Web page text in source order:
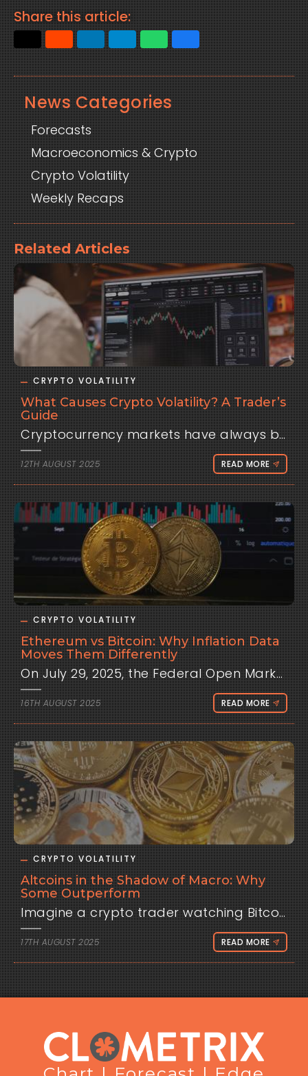
Share this article:
News Categories
Forecasts
Macroeconomics & Crypto
Crypto Volatility
Weekly Recaps
Related Articles
CRYPTO VOLATILITY
What Causes Crypto Volatility? A Trader’s
Guide
Cryptocurrency markets have always been defined by one thing: volatility. Bitcoin can surge 10% in a day, only to drop just as quickly the next. Altcoins often move even faster, sometimes doubling in weeks or collapsing overnight. For traders, this volatility is both an opportunity and a risk. It attracts those looking for outsized returns but punishes anyone who underestimates how wild crypto price swings can be. But why does crypto move so much more violently than traditional assets like stocks or currencies?The truth is, crypto volatility has multiple causes — from structural quirks in the market to global macroeconomic forces. Let’s break them down.Thin Liquidity and Market Structure One of the biggest drivers of crypto volatility is liquidity — or the lack of it. Even though Bitcoin and Ethereum trade billions in daily volume, their markets are tiny compared to global equities or the foreign exchange market. The U.S. dollar alone trades trillions each day, with deep order books and institutional market makers ensuring stability. By contrast, crypto order books can be shallow.That means large trades move the market disproportionately. A single institution or whale can push Bitcoin up or down several percentage points with a single order. In smaller altcoins, the effect is magnified: low liquidity combined with speculative demand creates the perfect storm for extreme volatility.Speculation and Sentiment Another major driver is psychology. Crypto is still a young market, dominated by retail traders, high-frequency bots, and speculative flows. When optimism runs high, money floods in rapidly, sending prices soaring. When fear strikes — whether from regulation, exchange hacks, or macro news — selling pressure accelerates just as fast.Traditional markets also move on sentiment, but crypto amplifies these swings because it lacks the stabilizing forces of pensions, sovereign funds, or central banks that usually provide steady demand in equities or bonds. In crypto, confidence can disappear overnight.Macroeconomic Shocks Since 2020, crypto has become increasingly tied to the global economy. As institutions entered the market, Bitcoin and Ethereum started trading more like risk assets — meaning they respond to the same forces that drive stocks. Events like U.S. CPI inflation data, Federal Reserve interest rate decisions (FOMC), and jobs reports now have a direct impact on crypto. A hot CPI print often sends Bitcoin lower as traders price in tighter monetary policy. A dovish Fed statement can spark rallies across risk assets, including digital currencies.For traders, this means volatility is no longer just a product of crypto-native news (like exchange failures or regulatory crackdowns). It’s also a function of global monetary policy. Macro has become part of crypto’s DNA.Regulatory Uncertainty Another unique factor is regulation. Every announcement from the SEC, EU, or Asian regulators can send waves through the market. The uncertainty about how governments will treat digital assets keeps traders on edge. A favorable ruling can spark rallies, while enforcement actions can wipe billions from market caps in minutes.This regulatory “headline risk” is another layer of volatility that traditional markets, with clearer frameworks, don’t face to the same degree.Technology and Security RisksCrypto is also volatile because the technology itself is still developing. Hacks, protocol bugs, and exploits frequently shake confidence. Unlike blue-chip stocks, where fundamental value is tied to earnings, crypto assets often trade on belief in the network or protocol. If that belief is shaken, prices move quickly.Why Volatility Isn’t Just Chaos For traders, volatility is often seen as dangerous. But in reality, volatility is opportunity — if managed correctly. High volatility creates large intraday moves, meaning skilled traders can capture returns in hours that might take weeks in traditional markets. The challenge is separating random noise from meaningful movement. That’s where data-driven tools come in. Instead of guessing, traders can study historical volatility patterns, correlations, and event-driven moves.Platforms like Clometrix are built for this exact reason. By analyzing how crypto historically reacts to macro events like CPI or FOMC decisions, Clometrix helps traders see the difference between normal chaos and structured, recurring volatility. It doesn’t eliminate risk, but it gives traders the context they need to plan trades instead of reacting emotionally.Key Takeaways Liquidity gaps make crypto easier to push around. Speculation amplifies moves as retail and bots react emotionally. Macro events like inflation and Fed policy now play a central role in Bitcoin and Ethereum volatility. Regulatory uncertainty keeps traders on edge. Technology risks (hacks, bugs, exploits) add another layer of instability. Volatility may never leave crypto. It’s part of the market’s DNA. But with preparation, traders can use it as a feature rather than a flaw.
12TH AUGUST 2025 READ MORE
CRYPTO VOLATILITY
Ethereum vs Bitcoin: Why Inflation Data
Moves Them Differently
On July 29, 2025, the Federal Open Market Committee held interest rates steady at 4.25-4.50%, but dovish hints from Chair Jerome Powell sparked a 5% Bitcoin rally to $118,000, while Ethereum surged 12%, outpacing its peer. This event, tied to inflation expectations, highlighted a recurring pattern: Ethereum often reacts more sharply to macroeconomic signals than Bitcoin. From Clometrix's perspective, traders frequently ask why inflation data, such as the Consumer Price Index, drives these assets differently. This analysis delves into the structural, market, and sentiment-driven factors behind these responses, providing historical context, detailed data, and actionable strategies to leverage these dynamics. Understanding Inflation Data: CPI and Its Role To grasp why Bitcoin and Ethereum diverge, foundational knowledge of inflation data proves essential, explained for all levels from beginners to experts. What is CPI? The Consumer Price Index, released monthly by the U.S. Bureau of Labor Statistics, tracks price changes in a basket of consumer goods and services, including food, energy, housing, and transportation. For beginners, picture CPI as a measure of how much your grocery bill or rent rises over time. A 3.0% CPI means prices increased 3% year-over-year, signaling inflation. For intermediate learners, CPI reflects purchasing power erosion, with core CPI (excluding volatile food and energy) offering a clearer view of persistent trends. Experts recognize CPI as a critical input for monetary policy models, influencing Federal Reserve rate decisions via the Taylor Rule: i = r* + π + 0.5(π - π*) + 0.5(y - y*), where π is inflation and π* is the 2% target. Why CPI Matters for Financial Markets CPI shapes expectations for Fed policy, impacting liquidity and risk appetite. Higher-than-expected CPI, like a 3.0% reading versus 2.8% forecast, signals potential rate hikes, draining capital from risk assets like stocks and crypto. Lower CPI fuels hopes of easing, boosting speculative investments. For novices, think of CPI as a thermostat: too hot, and the Fed cools the economy; too cold, it heats things up. For experts, CPI drives yield curve shifts, with surprises increasing implied volatility in options markets, as seen in 2022 when a 9.1% CPI spiked Treasury yields and crashed Bitcoin 8.2%. Crypto’s institutional integration amplifies CPI’s impact, with $29.4 billion in ETF inflows by mid-2025 tying it to macro trends. How CPI Affects Crypto CPI influences crypto through liquidity and sentiment. Higher rates reduce available capital, pulling funds to safer assets like Treasuries. In 2022, rising yields from 2.8% to 4.2% correlated with Bitcoin’s 50% drop. Sentiment shifts as traders adjust risk exposure—hawkish CPI readings trigger risk-off selling, while dovish data sparks rallies. Algorithmic trading amplifies this, with bots reacting in milliseconds, fueling 30-50% liquidation spikes on CPI days. Ethereum’s higher volatility stems from its smaller market cap and ecosystem dynamics, detailed below. Historical Context: Bitcoin and Ethereum’s Macro Evolution Bitcoin and Ethereum once danced to different tunes. From 2009 to 2020, Bitcoin’s price was driven by adoption, halvings, and speculative hype, largely ignoring macro data. Ethereum, launched in 2015, followed suit, with moves tied to DeFi growth and smart contract adoption. The 2020 pandemic shifted this. The Fed’s near-zero rates and $3 trillion in quantitative easing propelled Bitcoin from $5,000 to $69,000 by 2021, with Ethereum hitting $4,800. As inflation soared to 9.1% in 2022, Fed hikes to 5.25% crashed Bitcoin to $15,000 and Ethereum to $1,000, aligning both with risk assets. By 2024-2025, ETF inflows and institutional adoption tightened macro ties. Bitcoin hit $124,000 in July 2025, but Ethereum’s 12% surge post-FOMC contrasted Bitcoin’s 5%, reflecting its higher sensitivity. This divergence, rooted in structural and market differences, makes CPI a key differentiator. Core Analysis: Why CPI Moves Bitcoin and Ethereum Differently Inflation data like CPI triggers distinct responses in Bitcoin and Ethereum due to their unique characteristics. This section explores structural differences, market dynamics, and sentiment factors, backed by robust data. Structural Differences Bitcoin’s Role: Bitcoin functions as a store of value, often likened to digital gold. Its fixed 21 million supply and halving cycles drive scarcity-driven narratives. CPI impacts Bitcoin via opportunity costs—higher rates make Treasuries more attractive, reducing speculative flows. However, its larger $2 trillion market cap in 2025 buffers volatility, with CPI-day swings averaging 3-5%. Ethereum’s Ecosystem: Ethereum powers a decentralized ecosystem with DeFi, NFTs, and smart contracts, making it a “tech stock” of crypto. Its smaller $500 billion market cap amplifies volatility, with CPI-day moves averaging 5-8%. Staking (post-2022 Merge) ties ETH to yield-like mechanics, increasing sensitivity to rate expectations. High-CPI signals reduce DeFi yields’ appeal, driving sharper sell-offs. Market Dynamics and Beta Ethereum’s higher beta to Bitcoin (1.3-1.6) means it amplifies market moves. In July 2025, a dovish FOMC lifted Bitcoin 5%, but Ethereum surged 12% due to ETF inflows and DeFi optimism. CoinMetrics data shows Ethereum’s 30-day rolling correlation with CPI surprises at -0.6, tighter than Bitcoin’s -0.45, reflecting greater macro sensitivity. Liquidations amplify this: Ethereum’s $300 million in July 2025 liquidations doubled Bitcoin’s per market cap. Algo-driven trading, reacting to CPI headlines, exacerbates ETH’s swings. Sentiment and Speculative Flows Sentiment plays a larger role for Ethereum. Its DeFi and NFT ecosystems thrive on risk-on sentiment, which CPI disrupts. Hawkish CPI (e.g., 3.0% in 2025) triggers risk-off selling, hitting Ethereum harder as traders exit leveraged DeFi positions. Dovish data, like November 2024’s 2.4% CPI, boosted Ethereum 10% vs. Bitcoin’s 7%, driven by speculative inflows. X posts reveal traders view Ethereum as a “leveraged bet” on crypto growth, amplifying its CPI reactions. Case Studies: CPI Events in Focus June 2022 CPI (9.1% vs. 8.8%): Bitcoin fell 8.2% to $20,000; Ethereum dropped 10%, with $400 million in liquidations. ETH’s DeFi exposure amplified losses, lasting days. November 2024 CPI (2.4% vs. 2.6%): Cooler data sparked a 7% Bitcoin rally to $85,000, but Ethereum surged 10%, fueled by ETF and DeFi inflows. Effects persisted a week. July 2025 FOMC (CPI Context): Dovish hints post-3.0% CPI lifted Bitcoin 5% and Ethereum 12%, with ETH’s gains tied to staking yield optimism. Liquidations hit $500 million. These highlight Ethereum’s 1.5x volatility vs. Bitcoin, driven by structural and market factors.See: https://clometrix.com/data/ Counterpoints and Exceptions: When CPI Impacts Converge Not every CPI event drives divergence. Crypto-specific catalysts can align responses, like January 2024’s Bitcoin ETF approvals, which rallied both assets 15% despite a hot CPI. Expected CPI readings, like March 2025’s 2.8% on-target, yield muted 1-2% moves for both. Media biases also play a role: crypto outlets downplay hawkish CPI for Ethereum, framing dips as “DeFi opportunities,” while traditional sources amplify risks. Decoupling signs emerge—Bitcoin’s S&P correlation fell to 0.45 in 2025, but Ethereum’s remains higher at 0.55, per CoinMetrics. Future Outlook: CPI’s Evolving Influence By 2026, CPI’s impact may shift. Sustained Fed cuts (80% odds for September 2025) could push Bitcoin to $130,000-200,000 and Ethereum to $5,000, with ETH’s higher beta amplifying gains. Persistent inflation above 3% might cap Bitcoin at $120,000, with Ethereum facing sharper corrections. Decoupling metrics, like stable on-chain volumes post-CPI, suggest reduced macro sensitivity as Ethereum’s utility grows. Clometrix’s forecasts offer a glimpse into these trends, guiding traders through volatility. Trader Strategies: Navigating CPI Differentials To leverage CPI-driven divergence, traders can adopt tailored strategies: Pre-CPI Prep: Close leveraged positions 10-30 minutes before releases to avoid $500 million-scale liquidations. Post-CPI Execution: Wait 5-15 minutes for momentum clarity. Buy Ethereum on dovish CPI for 5-8% gains; short on hawkish data. Bitcoin trades target 2-4% with tighter stops. Hedging: Use Ethereum options straddles for 5-10% returns on volatility spikes. Clometrix Tools: Leverage playbooks for median CPI moves (e.g., ETH 1.5x BTC) and interactive charts to visualize correlations. Backtest via 40,000+ analyses on free tier. Conclusion CPI data drives distinct Bitcoin and Ethereum responses, with ETH’s 1.5x volatility tied to its ecosystem and market dynamics. Historical patterns and data empower traders to anticipate these moves. Clometrix’s playbooks and charts help navigate this divergence, aligning macro signals with on-chain insights. This is analysis, not advice. Do your own research!
16TH AUGUST 2025 READ MORE
CRYPTO VOLATILITY
Altcoins in the Shadow of Macro: Why
Some Outperform
Imagine a crypto trader watching
17TH AUGUST 2025 READ MORE